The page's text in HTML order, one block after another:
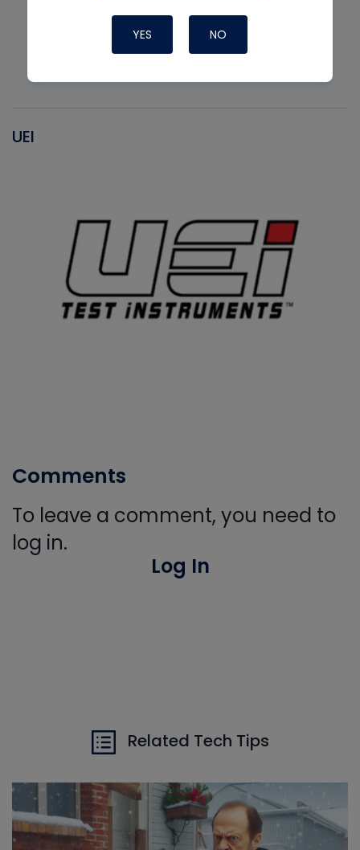
UEI
Comments
To leave a comment, you need to
log in.
Log In
Related Tech Tips
YES NO